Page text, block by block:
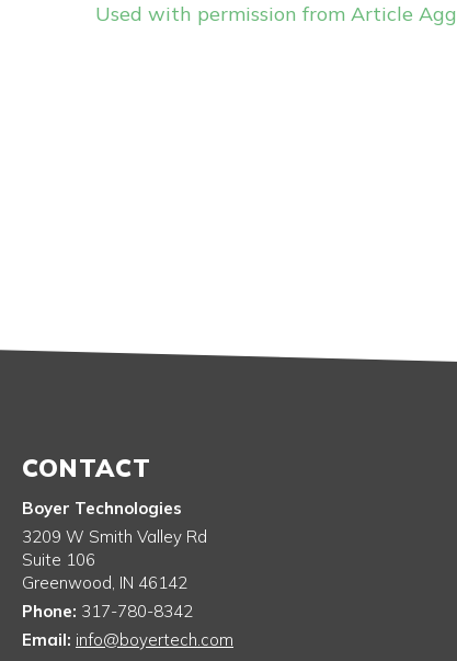
Used with permission from Article
CONTACT
Boyer Technologies
3209 W Smith Valley Rd
Suite 106
Greenwood, IN 46142
Phone: 317-780-8342
Email: info@boyertech.com